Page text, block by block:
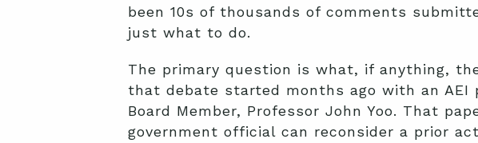
been 10s of thousands of comments
just what to do.
The primary question is what, if anything,
that debate started months ago with an AEI
Board Member, Professor John Yoo. That
government official can reconsider a prior